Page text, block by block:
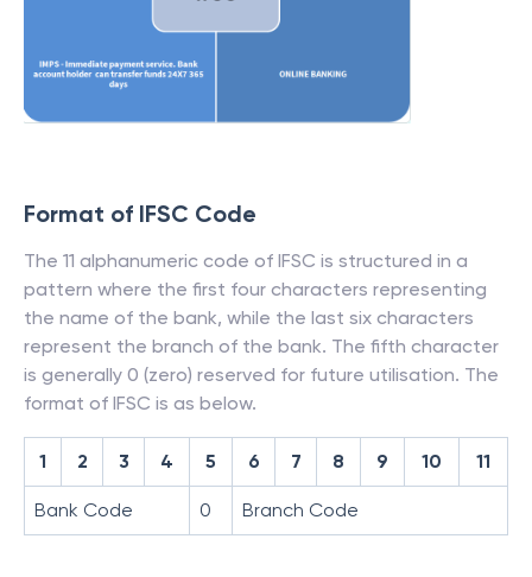
Format of IFSC Code
The 11 alphanumeric code of IFSC is structured in a
pattern where the first four characters representing
the name of the bank, while the last six characters
represent the branch of the bank. The fifth character
is generally 0 (zero) reserved for future utilisation. The
format of IFSC is as below.
1 2 3 4 5 6 7 8 9 10 11
Bank Code 0 Branch Code